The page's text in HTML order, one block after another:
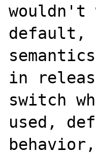
wouldn't
default,
in
switch
used,